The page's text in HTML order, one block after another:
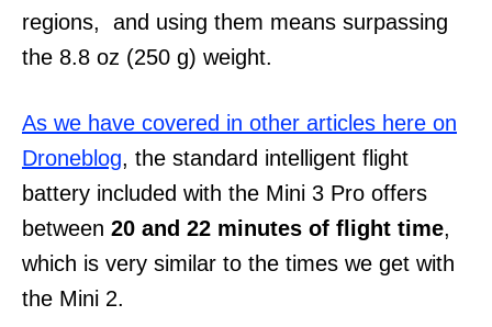
regions, and using them means surpassing
the 8.8 oz (250 g) weight.
As we have covered in other articles here on
Droneblog, the standard intelligent flight
battery included with the Mini 3 Pro offers
between 20 and 22 minutes of flight time,
which is very similar to the times we get with
the Mini 2.